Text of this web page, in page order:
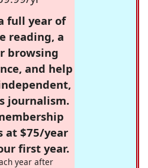
full year of
reading, a
browsing
and help
journalism.
at $75/year
first year.
year after